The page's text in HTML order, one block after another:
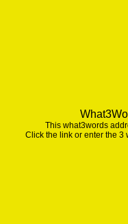
This what3words
Click the link or enter the 3